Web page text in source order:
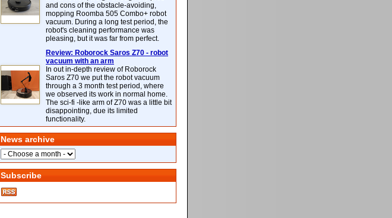
and cons of the obstacle-avoiding,
mopping Roomba 505 Combo+ robot
vacuum. During a long test period, the
robot's cleaning performance was
pleasing, but it was far from perfect.
Review: Roborock Saros Z70 - robot
vacuum with an arm
In out in-depth review of Roborock
Saros Z70 we put the robot vacuum
through a 3 month test period, where
we observed its work in normal home.
The sci-fi -like arm of Z70 was a little bit
disappointing, due its limited
functionality.
News archive
Subscribe